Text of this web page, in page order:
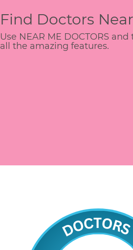
Find Doctors
Use NEAR ME DOCTORS
all the amazing features.